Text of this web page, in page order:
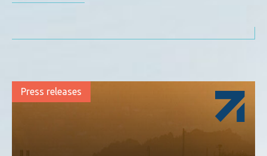
Press releases